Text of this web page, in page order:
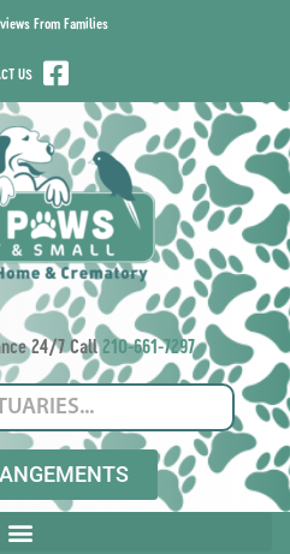
From Families
US
24/7 Call210-661-7297